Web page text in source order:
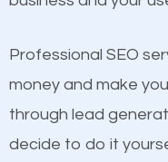
products at similar
equally but one has
because its website
optimized. Now you
Professional SEO
money and make
through lead
decide to do it